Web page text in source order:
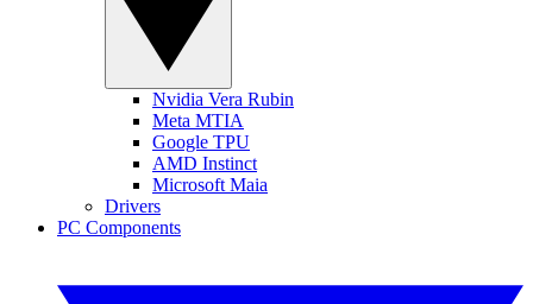
Nvidia Vera Rubin
Meta MTIA
Google TPU
AMD Instinct
Microsoft Maia
Drivers
PC Components